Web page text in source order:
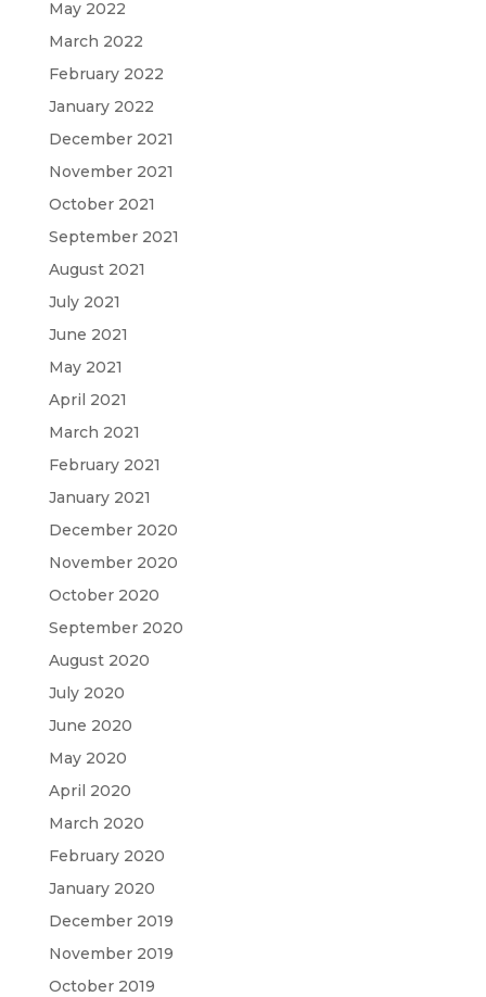
May 2022
March 2022
February 2022
January 2022
December 2021
November 2021
October 2021
September 2021
August 2021
July 2021
June 2021
May 2021
April 2021
March 2021
February 2021
January 2021
December 2020
November 2020
October 2020
September 2020
August 2020
July 2020
June 2020
May 2020
April 2020
March 2020
February 2020
January 2020
December 2019
November 2019
October 2019